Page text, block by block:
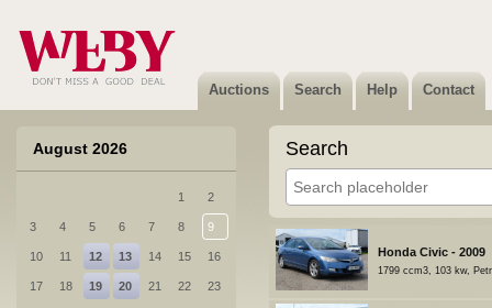
Auctions Search Help Contact
August 2026
1 2
3 4 5 6 7 8 9
10 11 12 13 14 15 16
17 18 19 20 21 22 23
Search
Honda Civic - 2009
1799 ccm3, 103 kw,